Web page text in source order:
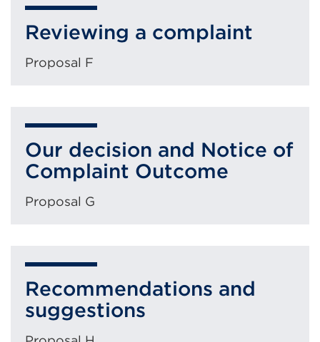
Reviewing a complaint
Proposal F
Our decision and Notice of
Complaint Outcome
Proposal G
Recommendations and
suggestions